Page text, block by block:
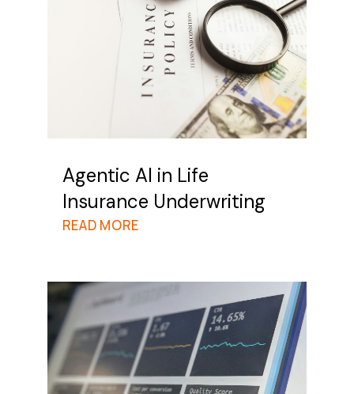
Agentic AI in Life
Insurance Underwriting
READ MORE